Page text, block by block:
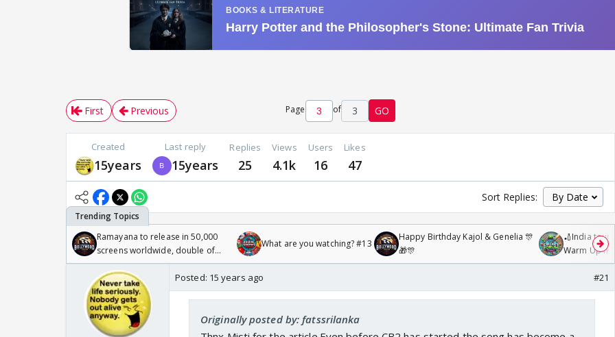
First Previous Page of 3 GO
Created
15years
Last reply
15years
Replies
25
Views
4.1k
Users
16
Likes
47
Sort Replies:
Ramayana to release in 50,000
screens worldwide, double of
Odyssey
What are you watching? #13
Happy Birthday Kajol & Genelia 🎊
🎁🎊
🏏India tour
Warm Up
/08/2026🏏
Posted: 15 years ago #21
Originally posted by: fatssrilanka